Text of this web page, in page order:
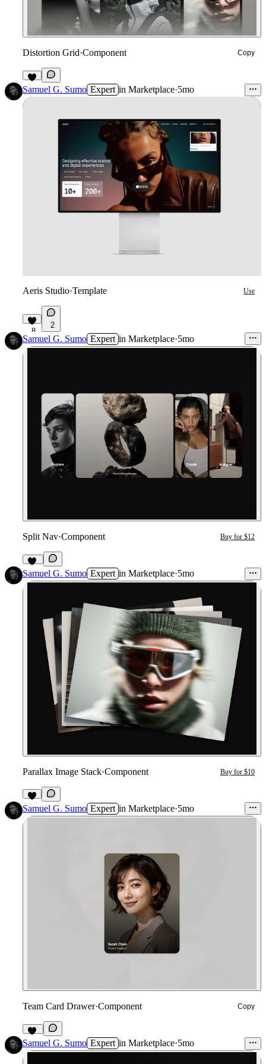
Distortion Grid·Component Copy
3
Samuel G. Sumo Expert in Marketplace·5mo
Aeris Studio·Template Use
8
2
Samuel G. Sumo Expert in Marketplace·5mo
Split Nav·Component Buy for $12
17
Samuel G. Sumo Expert in Marketplace·5mo
Parallax Image Stack·Component Buy for $10
3
Samuel G. Sumo Expert in Marketplace·5mo
Team Card Drawer·Component Copy
12
Samuel G. Sumo Expert in Marketplace·5mo